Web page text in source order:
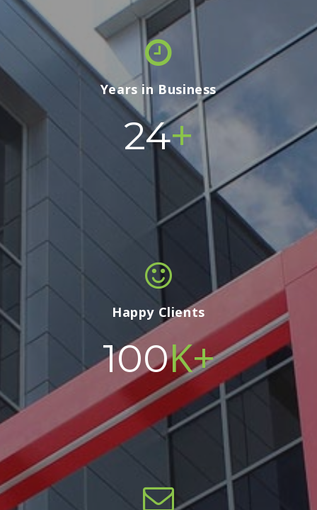
Years in Business
24+
Happy Clients
100K+